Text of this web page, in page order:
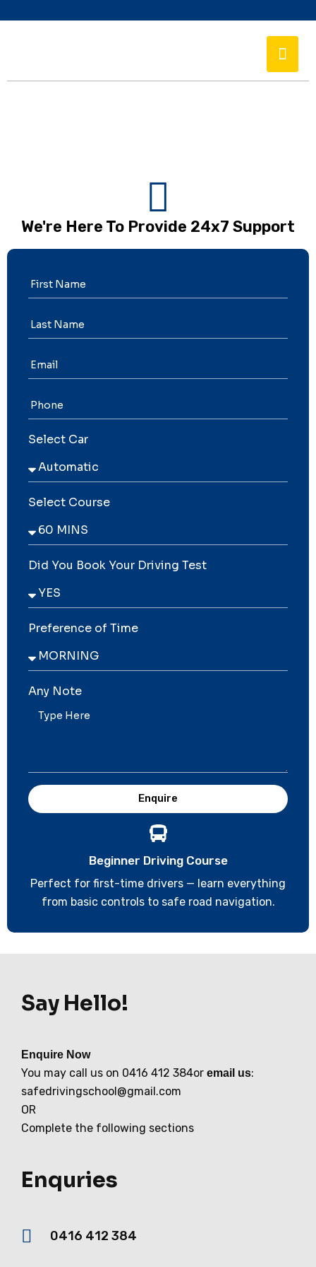
We're Here To Provide 24x7 Support
Select Car
Select Course
Did You Book Your Driving Test
Preference of Time
Any Note
Enquire
Beginner Driving Course
Perfect for first-time drivers — learn everything
from basic controls to safe road navigation.
Say Hello!
Enquire Now
You may call us on 0416 412 384or email us:
safedrivingschool@gmail.com
OR
Complete the following sections
Enquries
0416 412 384